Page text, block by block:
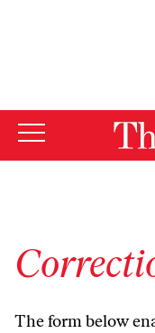
The form below